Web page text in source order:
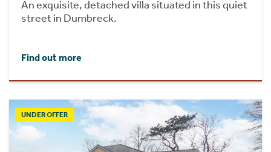
An exquisite, detached villa situated in this quiet
street in Dumbreck.
Find out more
UNDER OFFER